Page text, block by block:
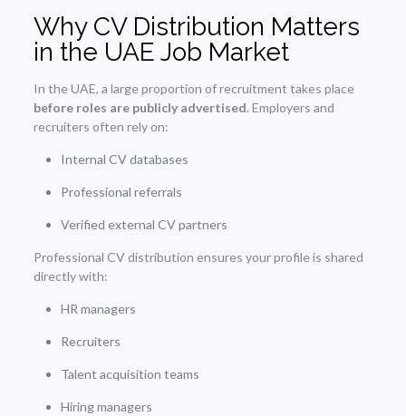
Why CV Distribution Matters
in the UAE Job Market
In the UAE, a large proportion of recruitment takes place
before roles are publicly advertised. Employers and
recruiters often rely on:
Internal CV databases
Professional referrals
Verified external CV partners
Professional CV distribution ensures your profile is shared
directly with:
HR managers
Recruiters
Talent acquisition teams
Hiring managers